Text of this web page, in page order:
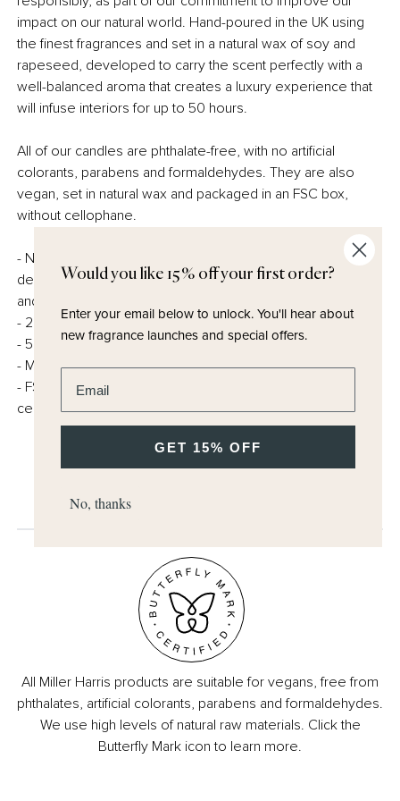
impact on our natural world. Hand-poured in the UK using
the finest fragrances and set in a natural wax of soy and
rapeseed, developed to carry the scent perfectly with a
well-balanced aroma that creates a luxury experience that
will infuse interiors for up to 50 hours.
All of our candles are phthalate-free, with no artificial
colorants, parabens and formaldehydes. They are also
vegan, set in natural wax and packaged in an FSC box,
without cellophane.
- Natural wax – a perfect blend of soy and rapeseed,
developed to be sustainable, but create the perfect burn
and scent throw.
- 220g Minimum
- 50 hours burn time
- Made in the UK
- FSC certified and fully recyclable packaging – no
cellophane.
All Miller Harris products are suitable for vegans, free from
phthalates, artificial colorants, parabens and formaldehydes.
We use high levels of natural raw materials. Click the
Butterfly Mark icon to learn more.
Would you like 15% off your first order?
Enter your email below to unlock.You'll hear about
new fragrance launches and special offers.
GET 15% OFF
No, thanks